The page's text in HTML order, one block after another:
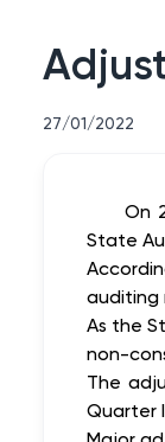
27/01/2022
On
State
auditing
As the
non-
The
Quarter